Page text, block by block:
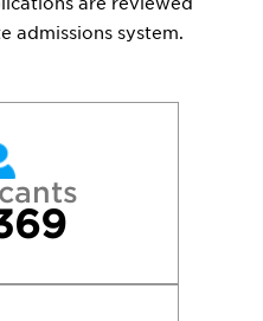
admissions system.